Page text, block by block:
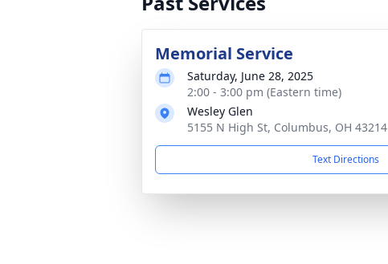
Memorial Service
Saturday, June 28, 2025
2:00 - 3:00 pm (Eastern time)
Wesley Glen
5155 N High St, Columbus, OH 43214
Text Directions